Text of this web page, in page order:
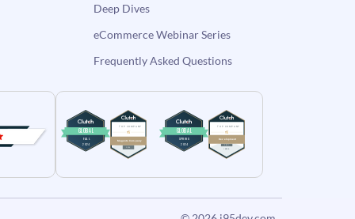
Deep Dives
eCommerce Webinar Series
Frequently Asked Questions